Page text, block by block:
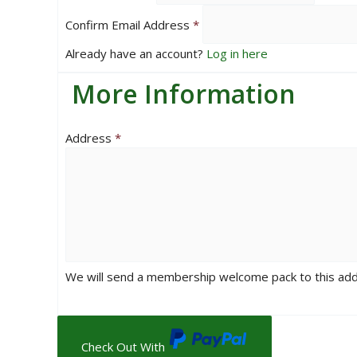
Confirm Email Address *
Already have an account? Log in here
More Information
Address*
We will send a membership welcome pack to this
Check Out With